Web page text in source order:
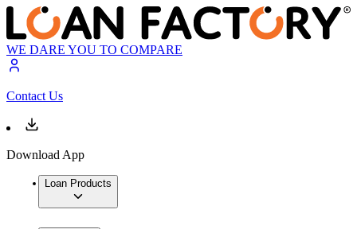
WE DARE YOU TO COMPARE
Contact Us
Download App
Loan Products